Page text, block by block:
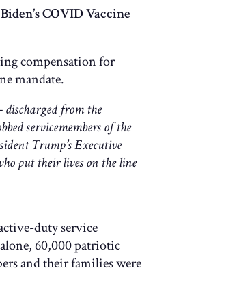
COVID Vaccine
compensation for
mandate.
from the
servicemembers of the
Trump’s Executive
put their lives on the line
duty service
60,000 patriotic
and their families were